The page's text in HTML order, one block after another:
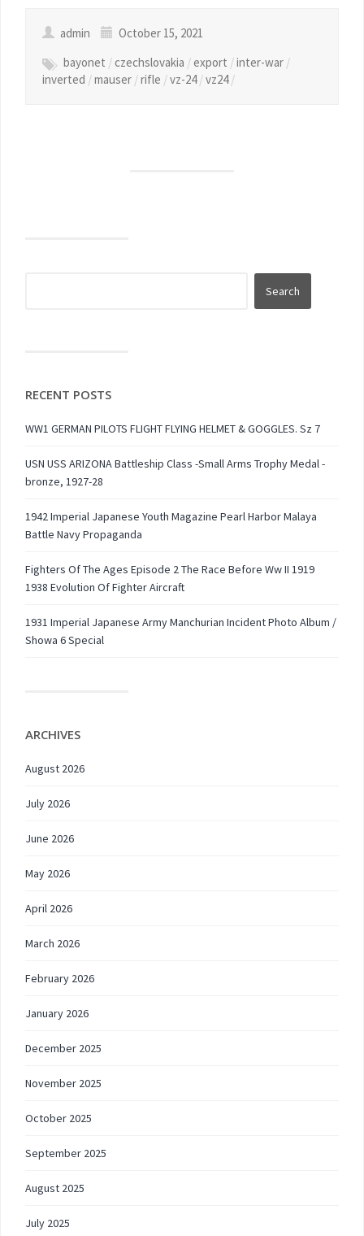
admin
October 15, 2021
bayonet /czechslovakia /export /inter-war /
inverted /mauser /rifle /vz-24 /vz24 /
RECENT POSTS
WW1 GERMAN PILOTS FLIGHT FLYING HELMET & GOGGLES. Sz 7
USN USS ARIZONA Battleship Class -Small Arms Trophy Medal -
bronze, 1927-28
1942 Imperial Japanese Youth Magazine Pearl Harbor Malaya
Battle Navy Propaganda
Fighters Of The Ages Episode 2 The Race Before Ww II 1919
1938 Evolution Of Fighter Aircraft
1931 Imperial Japanese Army Manchurian Incident Photo Album /
Showa 6 Special
ARCHIVES
August 2026
July 2026
June 2026
May 2026
April 2026
March 2026
February 2026
January 2026
December 2025
November 2025
October 2025
September 2025
August 2025
July 2025